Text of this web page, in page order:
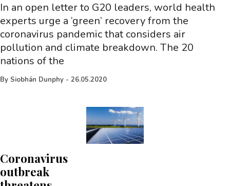
In an open letter to G20 leaders, world health
experts urge a ‘green’ recovery from the
coronavirus pandemic that considers air
pollution and climate breakdown. The 20
nations of the
By Siobhán Dunphy - 26.05.2020
Coronavirus
outbreak